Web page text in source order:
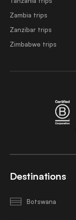
Zambia trips
Zanzibar trips
Zimbabwe trips
Destinations
Botswana